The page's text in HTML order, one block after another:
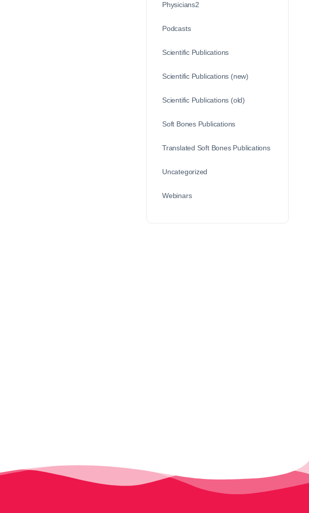
Physicians2
Podcasts
Scientific Publications
Scientific Publications (new)
Scientific Publications (old)
Soft Bones Publications
Translated Soft Bones Publications
Uncategorized
Webinars